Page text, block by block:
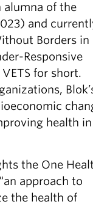
alumna of the
and
Borders in
Responsive
for short.
health in
the One
approach to
the health of